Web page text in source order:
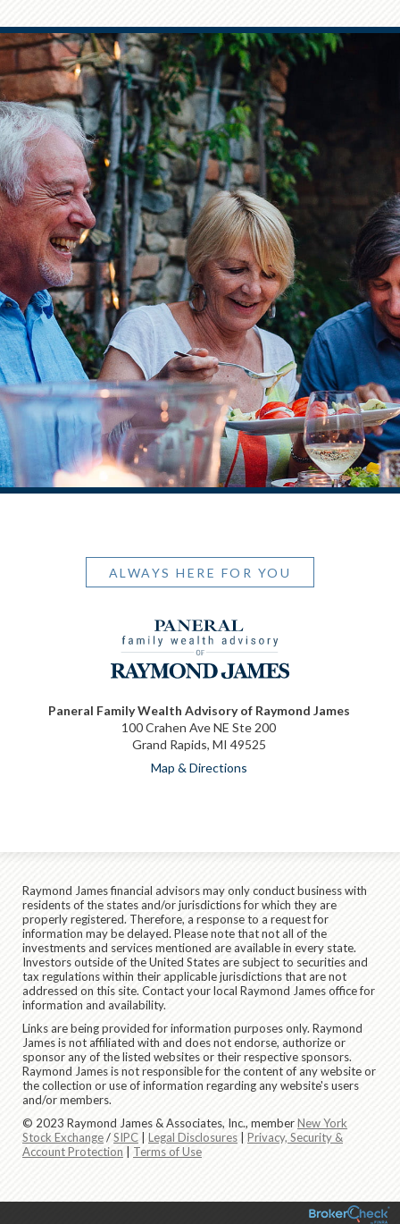
ALWAYS HERE FOR YOU
Paneral Family Wealth Advisory of Raymond James
100 Crahen Ave NE Ste 200
Grand Rapids, MI 49525
Map & Directions
Raymond James financial advisors may only conduct business with
residents of the states and/or jurisdictions for which they are
properly registered. Therefore, a response to a request for
information may be delayed. Please note that not all of the
investments and services mentioned are available in every state.
Investors outside of the United States are subject to securities and
tax regulations within their applicable jurisdictions that are not
addressed on this site. Contact your local Raymond James office for
information and availability.
Links are being provided for information purposes only. Raymond
James is not affiliated with and does not endorse, authorize or
sponsor any of the listed websites or their respective sponsors.
Raymond James is not responsible for the content of any website or
the collection or use of information regarding any website's users
and/or members.
© 2023 Raymond James & Associates, Inc., memberNew York
Stock Exchange/SIPC Legal Disclosures
Privacy, Security &
Account Protection
Terms of Use